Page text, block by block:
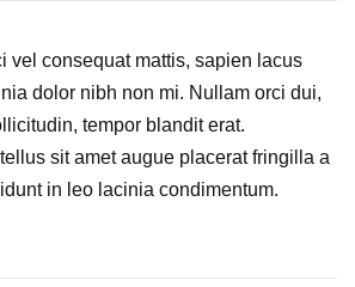
vel consequat mattis, sapien lacus
dolor nibh non mi. Nullam orci dui,
tempor blandit erat.
sit amet augue placerat fringilla a
in leo lacinia condimentum.